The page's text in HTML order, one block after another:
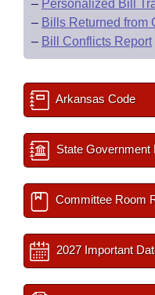
– Personalized Bill
– Bills Returned from
– Bill Conflicts Report
Arkansas Code
State Government
Committee Room
2027 Important